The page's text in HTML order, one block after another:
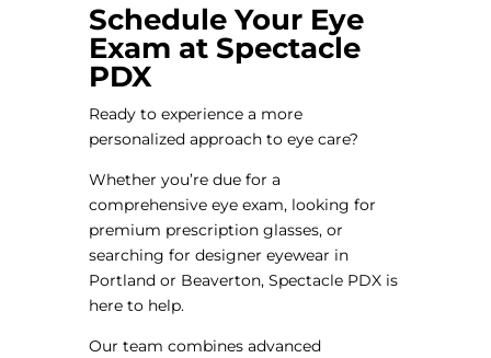
Schedule Your Eye
Exam at Spectacle
PDX
Ready to experience a more
personalized approach to eye care?
Whether you’re due for a
comprehensive eye exam, looking for
premium prescription glasses, or
searching for designer eyewear in
Portland or Beaverton, Spectacle PDX is
here to help.
Our team combines advanced